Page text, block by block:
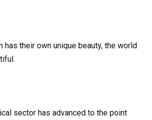
has their own unique beauty, the world
sector has advanced to the point